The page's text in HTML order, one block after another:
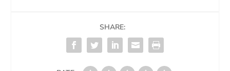
SHARE: